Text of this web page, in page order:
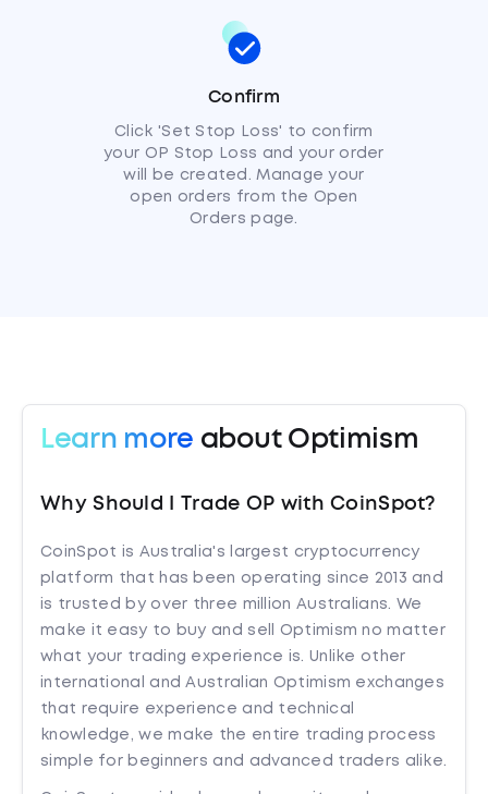
Confirm
Click 'Set Stop Loss' to confirm
your OP Stop Loss and your order
will be created. Manage your
open orders from the Open
Orders page.
Learn more about Optimism
Why Should I Trade OP with CoinSpot?
CoinSpot is Australia's largest cryptocurrency
platform that has been operating since 2013 and
is trusted by over three million Australians. We
make it easy to buy and sell Optimism no matter
what your trading experience is. Unlike other
international and Australian Optimism exchanges
that require experience and technical
knowledge, we make the entire trading process
simple for beginners and advanced traders alike.